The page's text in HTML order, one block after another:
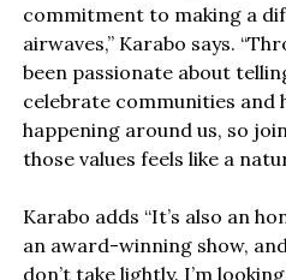
commitment to making a
airwaves,” Karabo says.
been passionate about
celebrate communities and
happening around us, so
those values feels like a
Karabo adds “It’s also an
an award-winning show,
don’t take lightly. I’m